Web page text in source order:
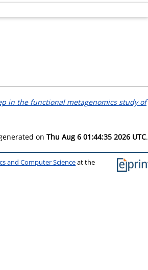
in the functional metagenomics study of
on Thu Aug 6 01:44:35 2026 UTC.
and Computer Scienceat the